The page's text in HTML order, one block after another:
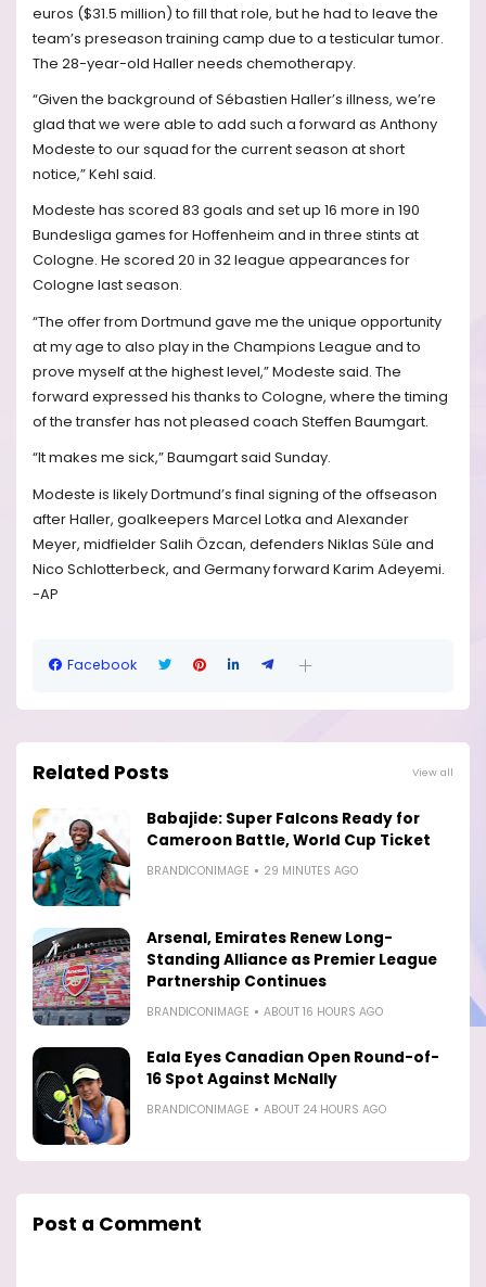
euros ($31.5 million) to fill that role, but he had to leave the
team’s preseason training camp due to a testicular tumor.
The 28-year-old Haller needs chemotherapy.
“Given the background of Sébastien Haller’s illness, we’re
glad that we were able to add such a forward as Anthony
Modeste to our squad for the current season at short
notice,” Kehl said.
Modeste has scored 83 goals and set up 16 more in 190
Bundesliga games for Hoffenheim and in three stints at
Cologne. He scored 20 in 32 league appearances for
Cologne last season.
“The offer from Dortmund gave me the unique opportunity
at my age to also play in the Champions League and to
prove myself at the highest level,” Modeste said. The
forward expressed his thanks to Cologne, where the timing
of the transfer has not pleased coach Steffen Baumgart.
“It makes me sick,” Baumgart said Sunday.
Modeste is likely Dortmund’s final signing of the offseason
after Haller, goalkeepers Marcel Lotka and Alexander
Meyer, midfielder Salih Özcan, defenders Niklas Süle and
Nico Schlotterbeck, and Germany forward Karim Adeyemi.
-AP
Facebook
Related Posts View all
Babajide: Super Falcons Ready for
Cameroon Battle, World Cup Ticket
BRANDICONIMAGE 29 MINUTES AGO
Arsenal, Emirates Renew Long-
Standing Alliance as Premier League
Partnership Continues
BRANDICONIMAGE ABOUT 16 HOURS AGO
Eala Eyes Canadian Open Round-of-
16 Spot Against McNally
BRANDICONIMAGE ABOUT 24 HOURS AGO
Post a Comment